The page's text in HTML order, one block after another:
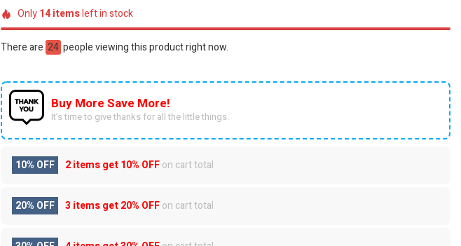
Only14itemsleft in stock
There are 24 people viewing this product right now.
Buy More Save More!
It’s time to give thanks for all the little things.
10% OFF 2 items get10% OFFon cart total
20% OFF 3 items get20% OFFon cart total